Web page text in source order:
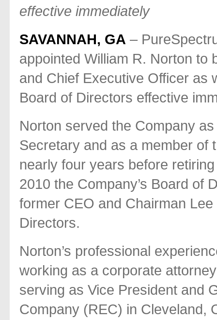
effective immediately
SAVANNAH, GA –
appointed William R. Norton to
and Chief Executive Officer as
Board of Directors effective
Norton served the Company
Secretary and as a member of
nearly four years before
2010 the Company’s Board of
former CEO and Chairman
Directors.
Norton’s professional
working as a corporate
serving as Vice President and
Company (REC) in Cleveland,